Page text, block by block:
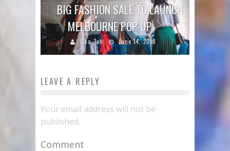
BIG FASHION SALE TO LAUNCH
MELBOURNE POP-UP
Lisa Teh June 14, 2018
LEAVE A REPLY
Your email address will not be
published.
Comment